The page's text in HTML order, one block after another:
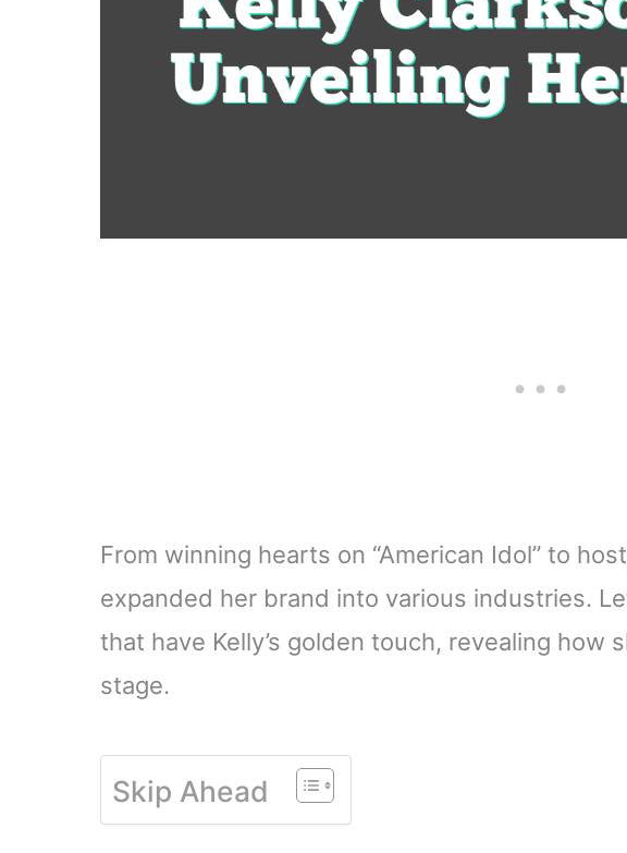
From winning hearts on “American Idol” to
expanded her brand into various industries.
that have Kelly’s golden touch, revealing how
stage.
Skip Ahead